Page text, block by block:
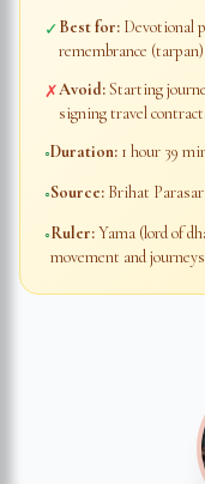
✓Best for: Devotional
remembrance (tarpan)
✗Avoid:Starting
signing travel
◦Duration: 1 hour 39
◦Source: Brihat
◦Ruler:Yama (lord of
movement and journeys